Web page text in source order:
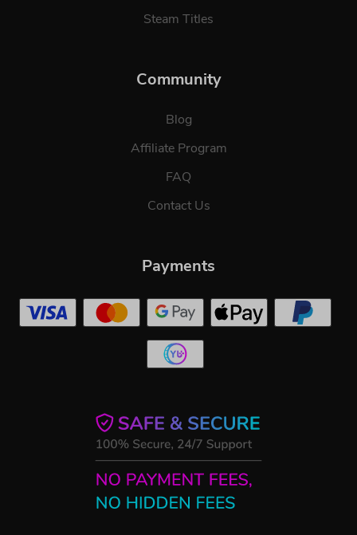
Steam Titles
Community
Blog
Affiliate Program
FAQ
Contact Us
Payments